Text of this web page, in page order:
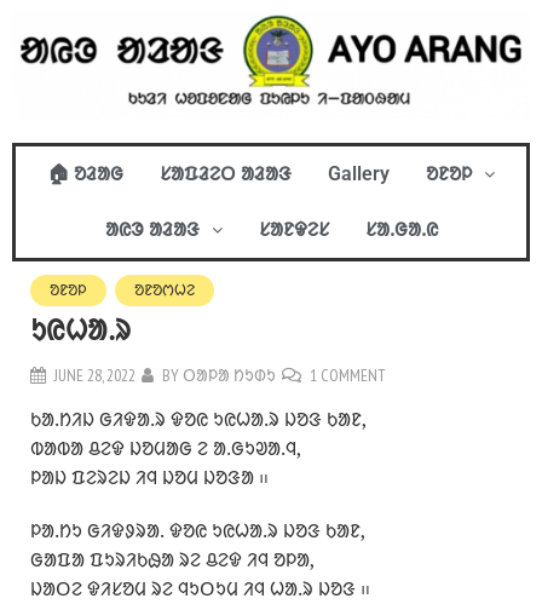
🏠 ᱚᱲᱟᱜ ᱥᱟᱯᱲᱮᱛ ᱟᱲᱟᱝ Gallery ᱚᱱᱚᱞ
ᱟᱭᱳ ᱟᱲᱟᱝ ᱥᱟᱱᱫᱮᱥ ᱥᱟᱹᱜᱟᱹᱭ
ᱚᱱᱚᱞ ᱚᱱᱚᱬᱦᱮ
ᱩᱭᱦᱟᱹᱨ
JUNE 28, 2022 BY ᱛᱟᱞᱟ ᱴᱩᱰᱩ 1 COMMENT
ᱠᱟᱹᱴᱤᱡ ᱜᱤᱫᱟᱹᱨ ᱫᱚᱭ ᱩᱭᱦᱟᱹᱨ ᱡᱚᱝ ᱠᱟᱱ,
ᱵᱟᱵᱟ ᱪᱮᱫ ᱡᱚᱢᱟᱜ ᱮ ᱟᱹᱜᱩᱣᱟᱹᱧ,
ᱞᱟᱡ ᱯᱮᱨᱮᱡ ᱤᱧ ᱡᱚᱢ ᱡᱚᱝᱟ ᱿
ᱞᱟᱹᱴᱩ ᱜᱤᱫᱽᱨᱟᱹ ᱫᱚᱭ ᱩᱭᱦᱟᱹᱨ ᱡᱚᱝ ᱠᱟᱱ,
ᱜᱟᱯᱟ ᱯᱩᱨᱤᱠᱷᱟ ᱨᱮ ᱪᱮᱫ ᱤᱧ ᱚᱞᱟ,
ᱡᱟᱛᱮ ᱫᱤᱥᱚᱢ ᱨᱮ ᱧᱩᱛᱩᱢ ᱤᱧ ᱦᱟᱹᱨ ᱡᱚᱝ ᱿